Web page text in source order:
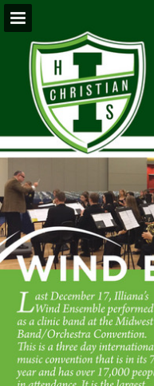
Download as PDF
Report Publication
Powered by Publitas